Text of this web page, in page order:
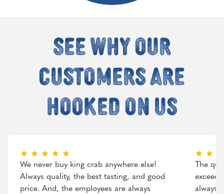
See why our
customers are
hooked on us
We never buy king crab anywhere else!
Always quality, the best tasting, and good
price. And, the employees are always
The
always